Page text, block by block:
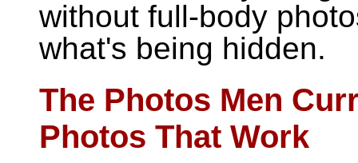
without full-body
what's being hidden.
The Photos Men
Photos That Work